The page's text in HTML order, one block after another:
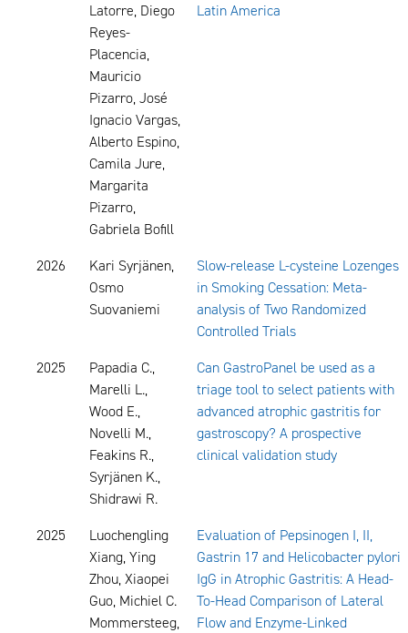
Latorre, Diego
Reyes-
Placencia,
Mauricio
Pizarro, José
Ignacio Vargas,
Alberto Espino,
Camila Jure,
Margarita
Pizarro,
Gabriela Bofill
Latin America
2026
Kari Syrjänen,
Osmo
Suovaniemi
Slow-release L-cysteine Lozenges
in Smoking Cessation: Meta-
analysis of Two Randomized
Controlled Trials
2025
Papadia C.,
Marelli L.,
Wood E.,
Novelli M.,
Feakins R.,
Syrjänen K.,
Shidrawi R.
Can GastroPanel be used as a
triage tool to select patients with
advanced atrophic gastritis for
gastroscopy? A prospective
clinical validation study
2025
Luochengling
Xiang, Ying
Zhou, Xiaopei
Guo, Michiel C.
Mommersteeg,
Evaluation of Pepsinogen I, II,
Gastrin 17 and Helicobacter pylori
IgG in Atrophic Gastritis: A Head-
To-Head Comparison of Lateral
Flow and Enzyme-Linked